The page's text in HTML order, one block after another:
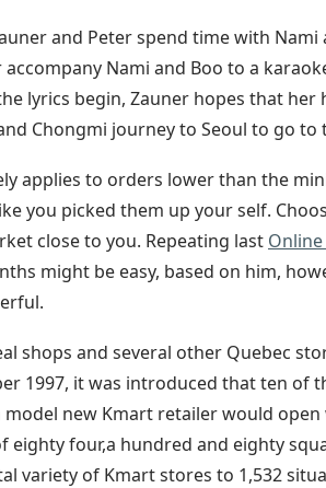
and Peter spend time with
Nami and Boo to a
lyrics begin, Zauner hopes that
Chongmi journey to Seoul to go to
applies to orders lower than the
you picked them up your self.
close to you. Repeating last
might be easy, based on him,
shops and several other Quebec
1997, it was introduced that ten of
model new Kmart retailer would
eighty four,a hundred and eighty
variety of Kmart stores to 1,532